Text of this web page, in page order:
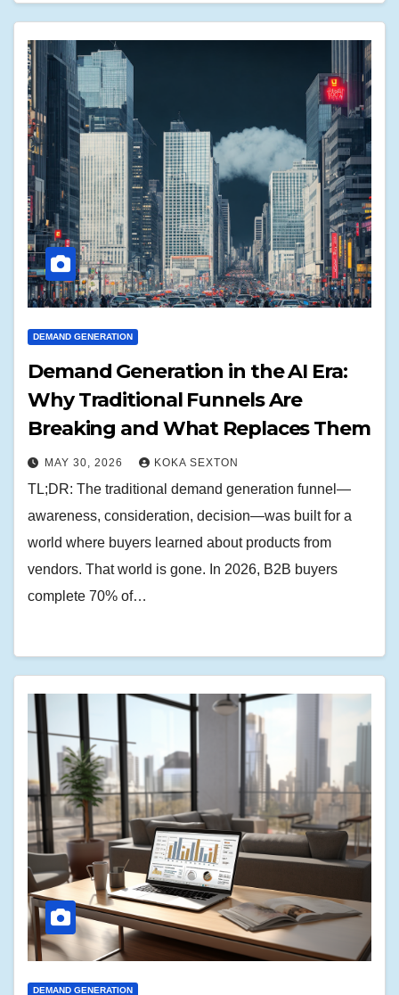
DEMAND GENERATION
Demand Generation in the AI Era:
Why Traditional Funnels Are
Breaking and What Replaces Them
MAY 30, 2026 KOKA SEXTON
TL;DR: The traditional demand generation funnel—
awareness, consideration, decision—was built for a
world where buyers learned about products from
vendors. That world is gone. In 2026, B2B buyers
complete 70% of…
DEMAND GENERATION